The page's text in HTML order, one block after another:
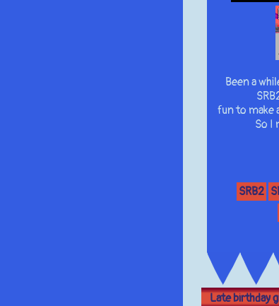
Been a
fun to make
So I
SRB2
Late birthday